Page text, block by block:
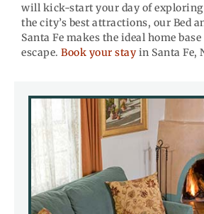
will kick-start your day of
the city’s best attractions, our Bed
Santa Fe makes the ideal home
escape. Book your stay in Santa Fe,